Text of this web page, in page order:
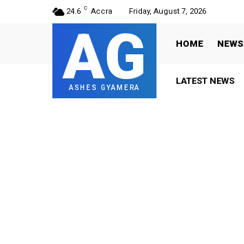
24.6 C Accra Friday, August 7, 2026
AG
ASHES GYAMERA
HOME NEWS
LATEST NEWS